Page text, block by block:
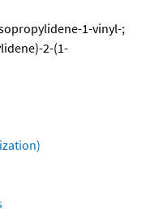
1-vinyl-;
2-(1-